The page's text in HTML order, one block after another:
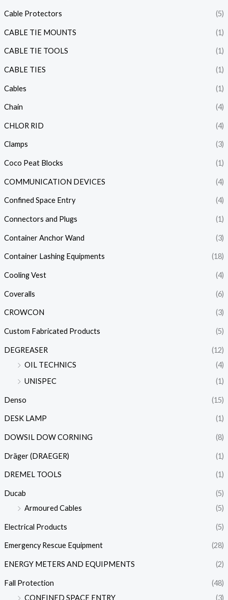
Cable Protectors (5)
CABLE TIE MOUNTS (1)
CABLE TIE TOOLS (1)
CABLE TIES (1)
Cables (1)
Chain (4)
CHLOR RID (4)
Clamps (3)
Coco Peat Blocks (1)
COMMUNICATION DEVICES (4)
Confined Space Entry (4)
Connectors and Plugs (1)
Container Anchor Wand (3)
Container Lashing Equipments (18)
Cooling Vest (4)
Coveralls (6)
CROWCON (3)
Custom Fabricated Products (5)
DEGREASER
(12)
OIL TECHNICS
(4)
UNISPEC
(1)
Denso (15)
DESK LAMP (1)
DOWSIL DOW CORNING (8)
Dräger (DRAEGER) (1)
DREMEL TOOLS (1)
Ducab
(5)
Armoured Cables
(5)
Electrical Products (5)
Emergency Rescue Equipment (28)
ENERGY METERS AND EQUIPMENTS (2)
Fall Protection
(48)
CONFINED SPACE ENTRY
(3)